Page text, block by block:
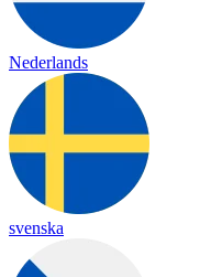
Nederlands
svenska